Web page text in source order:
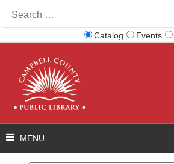
for:
Catalog Events